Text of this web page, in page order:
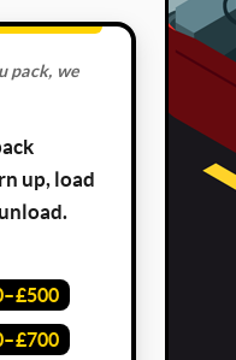
pack, we
up, load